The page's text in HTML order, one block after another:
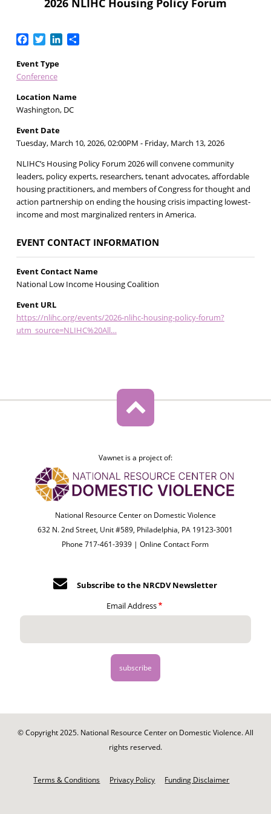
2026 NLIHC Housing Policy Forum
Facebook
TwitterLinkedIn
Share
Event Type
Conference
Location Name
Washington, DC
Event Date
Tuesday, March 10, 2026, 02:00PM - Friday, March 13, 2026
NLIHC’s Housing Policy Forum 2026 will convene community
leaders, policy experts, researchers, tenant advocates, affordable
housing practitioners, and members of Congress for thought and
action partnership on ending the housing crisis impacting lowest-
income and most marginalized renters in America.
EVENT CONTACT INFORMATION
Event Contact Name
National Low Income Housing Coalition
Event URL
https://nlihc.org/events/2026-nlihc-housing-policy-forum?
utm_source=NLIHC%20All…
Vawnet is a project of:
National Resource Center on Domestic Violence
632 N. 2nd Street, Unit #589, Philadelphia, PA 19123-3001
Phone 717-461-3939 |Online Contact Form
Subscribe to the NRCDV Newsletter
Email Address
© Copyright 2025. National Resource Center on Domestic Violence. All
rights reserved.
Terms & Conditions Privacy Policy Funding Disclaimer